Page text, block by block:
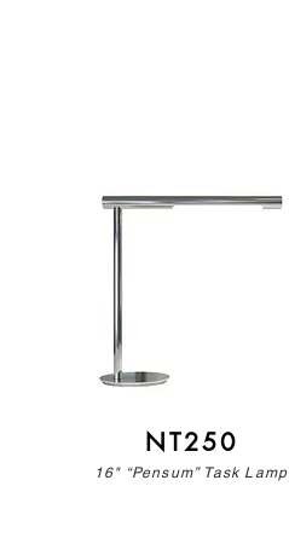
NT250
16" “Pensum” Task Lamp